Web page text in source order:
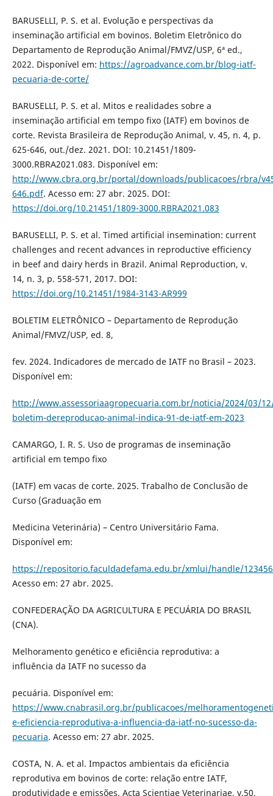
BARUSELLI, P. S. et al. Evolução e perspectivas da
inseminação artificial em bovinos. Boletim Eletrônico do
Departamento de Reprodução Animal/FMVZ/USP, 6ª ed.,
2022. Disponível em: https://agroadvance.com.br/blog-iatf-
pecuaria-de-corte/
BARUSELLI, P. S. et al. Mitos e realidades sobre a
inseminação artificial em tempo fixo (IATF) em bovinos de
corte. Revista Brasileira de Reprodução Animal, v. 45, n. 4, p.
625-646, out./dez. 2021. DOI: 10.21451/1809-
3000.RBRA2021.083. Disponível em:
http://www.cbra.org.br/portal/downloads/publicacoes/rbra/
646.pdf. Acesso em: 27 abr. 2025. DOI:
https://doi.org/10.21451/1809-3000.RBRA2021.083
BARUSELLI, P. S. et al. Timed artificial insemination: current
challenges and recent advances in reproductive efficiency
in beef and dairy herds in Brazil. Animal Reproduction, v.
14, n. 3, p. 558-571, 2017. DOI:
https://doi.org/10.21451/1984-3143-AR999
BOLETIM ELETRÔNICO – Departamento de Reprodução
Animal/FMVZ/USP, ed. 8,
fev. 2024. Indicadores de mercado de IATF no Brasil – 2023.
Disponível em:
http://www.assessoriaagropecuaria.com.br/noticia/2024/03/
boletim-dereproducao-animal-indica-91-de-iatf-em-2023
CAMARGO, I. R. S. Uso de programas de inseminação
artificial em tempo fixo
(IATF) em vacas de corte. 2025. Trabalho de Conclusão de
Curso (Graduação em
Medicina Veterinária) – Centro Universitário Fama.
Disponível em:
https://repositorio.faculdadefama.edu.br/xmlui/handle/
Acesso em: 27 abr. 2025.
CONFEDERAÇÃO DA AGRICULTURA E PECUÁRIA DO BRASIL
(CNA).
Melhoramento genético e eficiência reprodutiva: a
influência da IATF no sucesso da
pecuária. Disponível em:
https://www.cnabrasil.org.br/publicacoes/
e-eficiencia-reprodutiva-a-influencia-da-iatf-no-sucesso-da-
pecuaria. Acesso em: 27 abr. 2025.
COSTA, N. A. et al. Impactos ambientais da eficiência
reprodutiva em bovinos de corte: relação entre IATF,
produtividade e emissões. Acta Scientiae Veterinariae, v.50,